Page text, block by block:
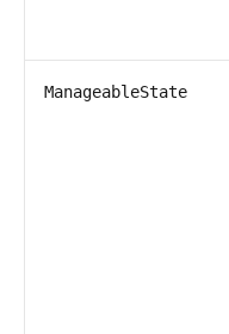
ManageableState